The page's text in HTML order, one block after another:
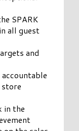
SPARK
all guest
and
in the